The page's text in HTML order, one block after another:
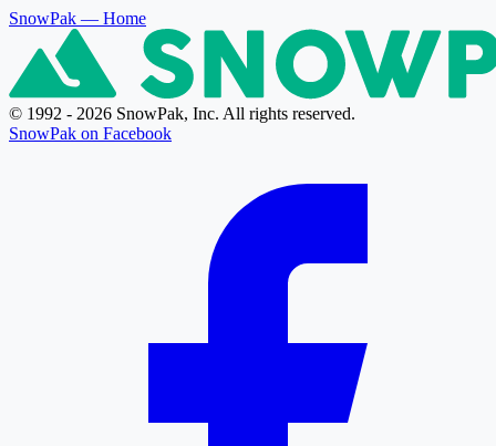
SnowPak — Home
© 1992 - 2026 SnowPak, Inc. All rights reserved.
SnowPak on Facebook